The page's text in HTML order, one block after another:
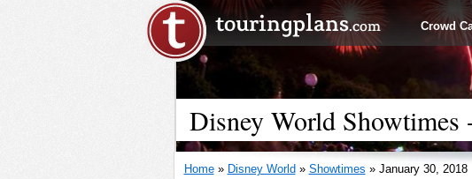
Crowd
Disney World Showtimes
Home» Disney World » Showtimes » January 30, 2018